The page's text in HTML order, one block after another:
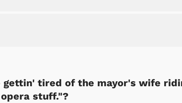
gettin' tired of the mayor's wife
stuff."?